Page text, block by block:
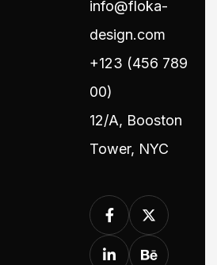
info@floka-
design.com
+123 (456 789
00)
12/A, Booston
Tower, NYC